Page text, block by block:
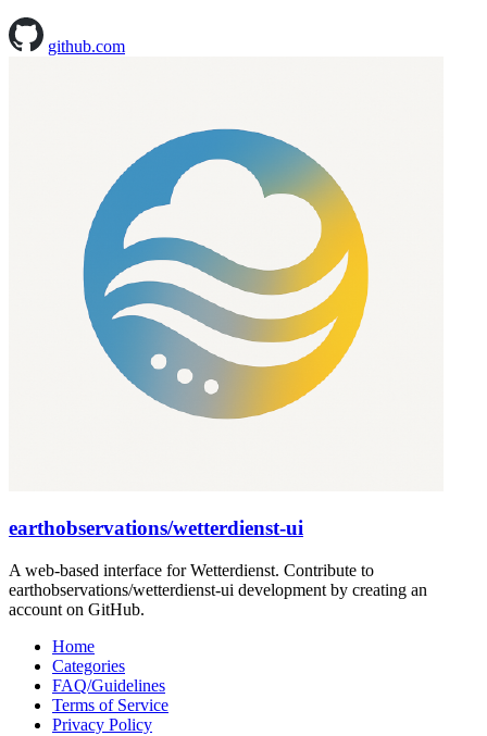
github.com
earthobservations/wetterdienst-ui
A web-based interface for Wetterdienst. Contribute to
earthobservations/wetterdienst-ui development by creating an
account on GitHub.
Home
Categories
FAQ/Guidelines
Terms of Service
Privacy Policy